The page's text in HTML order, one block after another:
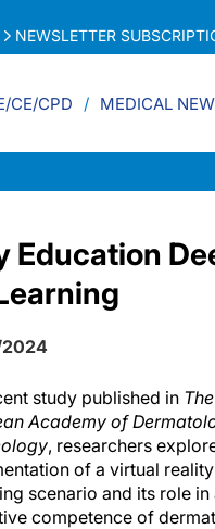
NEWSLETTER
CE/CPD MEDICAL
Education
study published in
Academy of
, researchers
of a virtual
scenario and its role
competence of